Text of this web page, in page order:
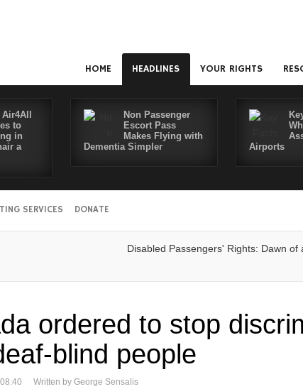
HOME HEADLINES YOUR RIGHTS
to
in
a
Non Passenger
Escort Pass
Makes Flying with
Dementia Simpler
Airports
SERVICES DONATE
Disabled Passengers' Rights: Dawn of a
ordered to stop
blind people
Written by George Sensalis